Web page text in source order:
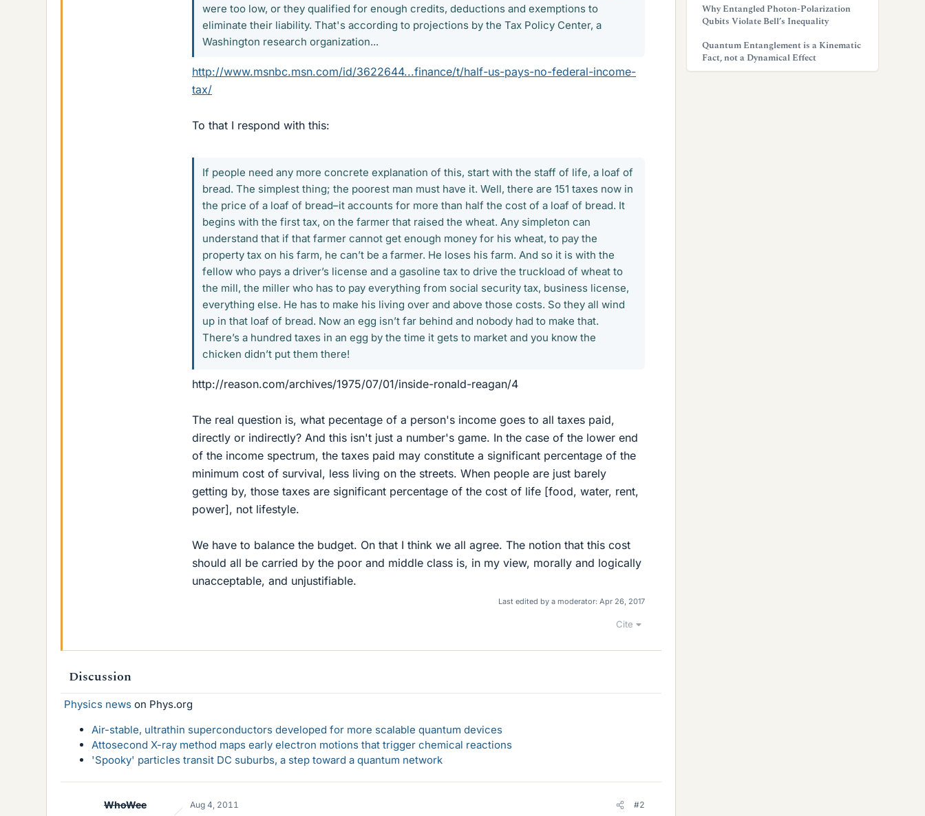
were too low, or they qualified for enough credits, deductions and exemptions to
eliminate their liability. That's according to projections by the Tax Policy Center, a
Washington research organization...
http://www.msnbc.msn.com/id/3622644...finance/t/half-us-pays-no-federal-income-
tax/
To that I respond with this:
If people need any more concrete explanation of this, start with the staff of life, a loaf of
bread. The simplest thing; the poorest man must have it. Well, there are 151 taxes now in
the price of a loaf of bread–it accounts for more than half the cost of a loaf of bread. It
begins with the first tax, on the farmer that raised the wheat. Any simpleton can
understand that if that farmer cannot get enough money for his wheat, to pay the
property tax on his farm, he can’t be a farmer. He loses his farm. And so it is with the
fellow who pays a driver’s license and a gasoline tax to drive the truckload of wheat to
the mill, the miller who has to pay everything from social security tax, business license,
everything else. He has to make his living over and above those costs. So they all wind
up in that loaf of bread. Now an egg isn’t far behind and nobody had to make that.
There’s a hundred taxes in an egg by the time it gets to market and you know the
chicken didn’t put them there!
http://reason.com/archives/1975/07/01/inside-ronald-reagan/4
The real question is, what pecentage of a person's income goes to all taxes paid,
directly or indirectly? And this isn't just a number's game. In the case of the lower end
of the income spectrum, the taxes paid may constitute a significant percentage of the
minimum cost of survival, less living on the streets. When people are just barely
getting by, those taxes are significant percentage of the cost of life [food, water, rent,
power], not lifestyle.
We have to balance the budget. On that I think we all agree. The notion that this cost
should all be carried by the poor and middle class is, in my view, morally and logically
unacceptable, and unjustifiable.
Last edited by a moderator: Apr 26, 2017
Cite
Discussion
Physics news on Phys.org
Air-stable, ultrathin superconductors developed for more scalable quantum devices
Attosecond X-ray method maps early electron motions that trigger chemical reactions
'Spooky' particles transit DC suburbs, a step toward a quantum network
WhoWee Aug 4, 2011 #2
Why Entangled Photon-Polarization
Qubits Violate Bell’s Inequality
Quantum Entanglement is a Kinematic
Fact, not a Dynamical Effect